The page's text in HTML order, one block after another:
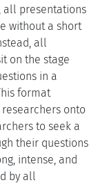
all presentations
without a short
all
on the stage
in a
format
onto
to seek a
their questions
intense, and
by all